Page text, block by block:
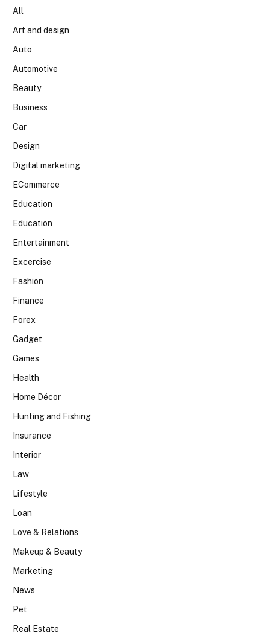
All
Art and design
Auto
Automotive
Beauty
Business
Car
Design
Digital marketing
ECommerce
Education
Education
Entertainment
Excercise
Fashion
Finance
Forex
Gadget
Games
Health
Home Décor
Hunting and Fishing
Insurance
Interior
Law
Lifestyle
Loan
Love & Relations
Makeup & Beauty
Marketing
News
Pet
Real Estate